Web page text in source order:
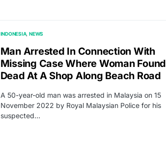
INDONESIA NEWS
Man Arrested In Connection With
Missing Case Where Woman Found
Dead At A Shop Along Beach Road
A 50-year-old man was arrested in Malaysia on 15
November 2022 by Royal Malaysian Police for his
suspected…